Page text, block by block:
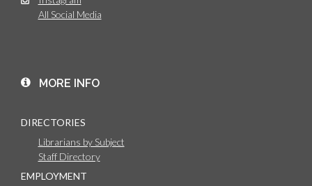
All Social Media
MORE INFO
DIRECTORIES
Librarians by Subject
Staff Directory
EMPLOYMENT